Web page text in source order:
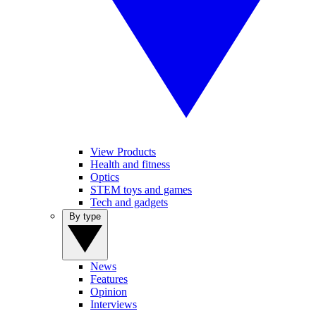
View Products
Health and fitness
Optics
STEM toys and games
Tech and gadgets
News
Features
Opinion
Interviews